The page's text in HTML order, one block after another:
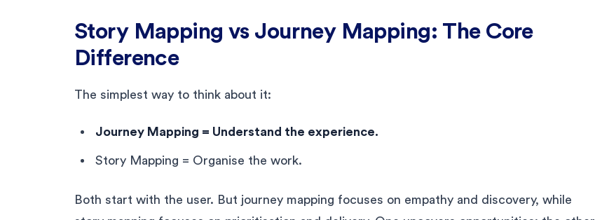
Story Mapping vs Journey Mapping: The Core
Difference
The simplest way to think about it:
Journey Mapping = Understand the experience.
Story Mapping = Organise the work.
Both start with the user. But journey mapping focuses on empathy and discovery, while